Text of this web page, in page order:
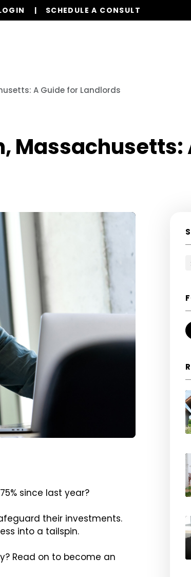
SCHEDULE A CONSULT
A Guide for Landlords
Massachusetts:
since last year?
their investments.
into a tailspin.
Read on to become an